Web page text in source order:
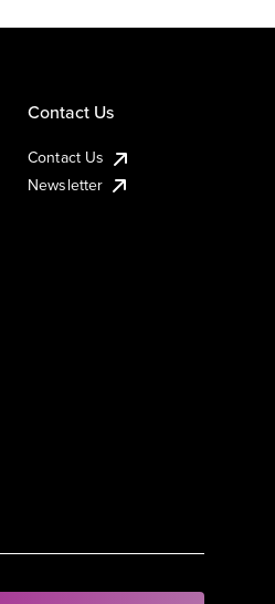
Contact Us
Contact Us
Newsletter